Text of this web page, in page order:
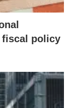
fiscal policy